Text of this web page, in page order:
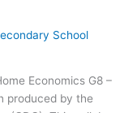
School
Economics G8 –
produced by the